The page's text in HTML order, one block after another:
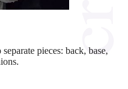
pieces: back, base,